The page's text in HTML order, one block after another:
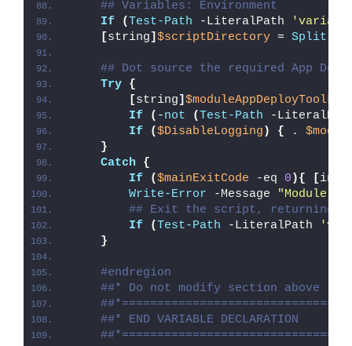
## Variables: Environment
If
(Test-Path -LiteralPath
[string] $scriptDirectory = Split-
## Dot source the required App
Try {
[string]
If
( -not (Test-Path -
If
($DisableLogging ) { .
}
Catch
{
If
($mainExitCode -eq 0 ){ [
Write-Error -Message "Module [
## Exit the script, returning
If
(Test-Path -LiteralPath
}
#endregion
##* Do not modify section above
##* END VARIABLE DECLARATION